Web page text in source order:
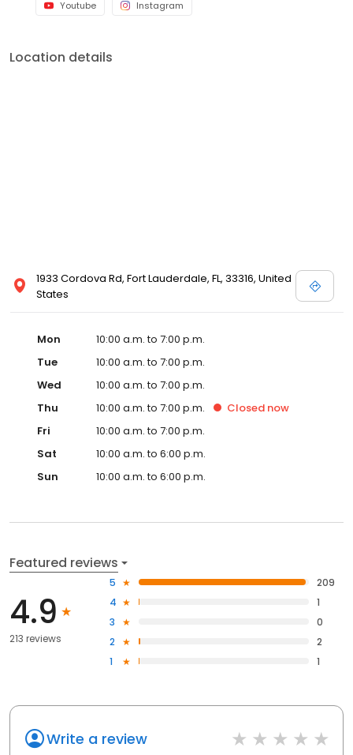
Youtube Instagram
Location details
1933 Cordova Rd, Fort Lauderdale, FL, 33316, United
States
Mon
10:00 a.m. to 7:00 p.m.
Tue
10:00 a.m. to 7:00 p.m.
Wed
10:00 a.m. to 7:00 p.m.
Thu
10:00 a.m. to 7:00 p.m. Closed now
Fri
10:00 a.m. to 7:00 p.m.
Sat
10:00 a.m. to 6:00 p.m.
Sun
10:00 a.m. to 6:00 p.m.
Featured reviews
4.9
213 reviews
5
209
4
1
3
0
2
2
1
1
Write a review